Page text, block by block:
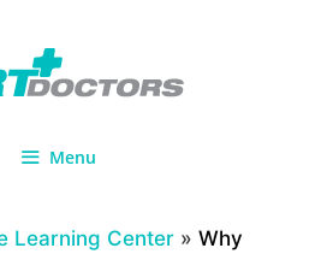
Menu
Learning Center » Why